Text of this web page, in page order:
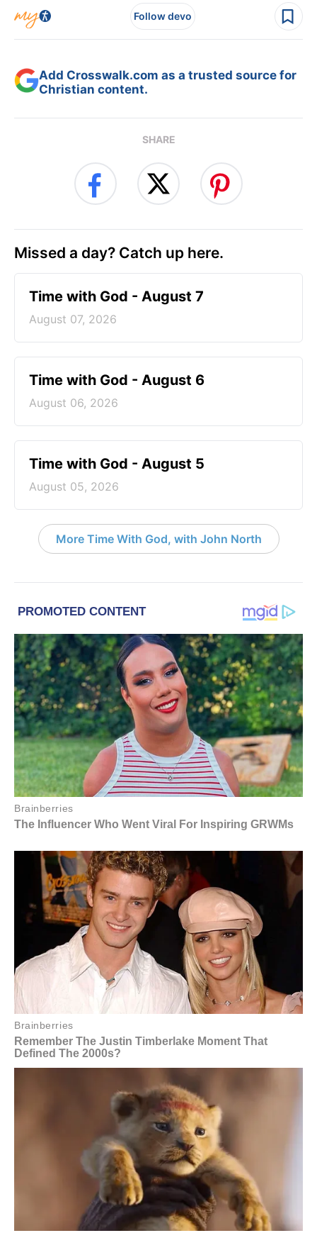
Follow devo
Add Crosswalk.com as a trusted source for
Christian content.
SHARE
Missed a day? Catch up here.
Time with God - August 7
August 07, 2026
Time with God - August 6
August 06, 2026
Time with God - August 5
August 05, 2026
More Time With God, with John North